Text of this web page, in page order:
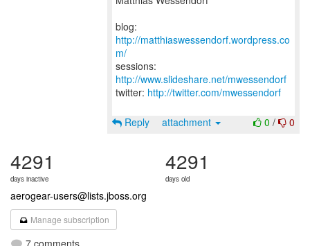
blog:
http://matthiaswessendorf.wordpress.co
m/
sessions:
http://www.slideshare.net/mwessendorf
twitter: http://twitter.com/mwessendorf
0 / 0
Reply attachment
4291
days inactive
4291
days old
aerogear-users@lists.jboss.org
Manage subscription
7 comments